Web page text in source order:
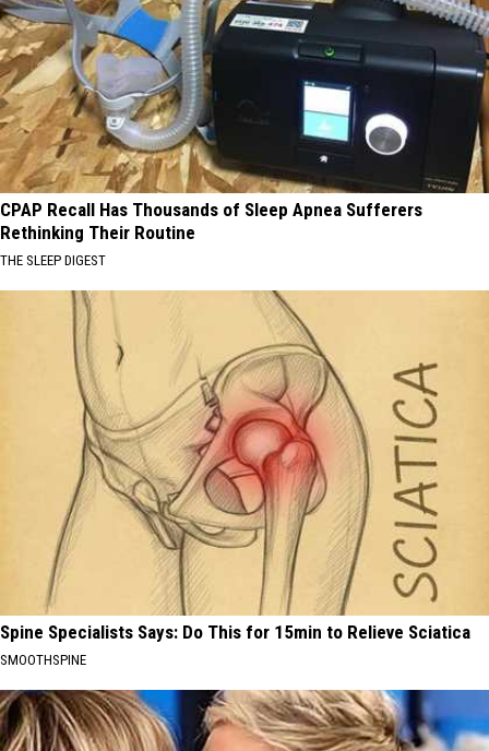
CPAP Recall Has Thousands of Sleep Apnea Sufferers
Rethinking Their Routine
THE SLEEP DIGEST
Spine Specialists Says: Do This for 15min to Relieve Sciatica
SMOOTHSPINE